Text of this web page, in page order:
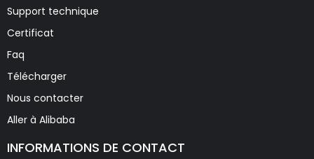
Support technique
Certificat
Faq
Télécharger
Nous contacter
Aller à Alibaba
INFORMATIONS DE CONTACT